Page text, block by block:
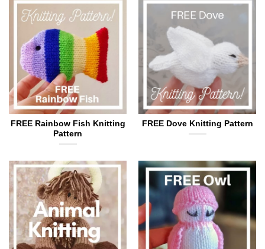
FREE Rainbow Fish Knitting
Pattern
FREE Dove Knitting Pattern